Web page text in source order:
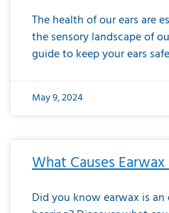
The health of our ears are
the sensory landscape of
guide to keep your ears
May 9, 2024
What Causes
Did you know earwax is